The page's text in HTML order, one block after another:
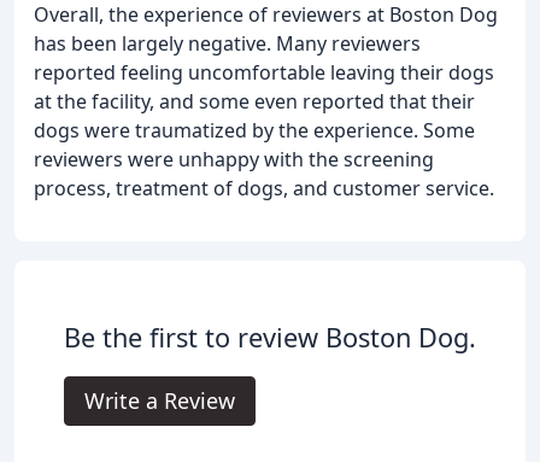
Overall, the experience of reviewers at Boston Dog
has been largely negative. Many reviewers
reported feeling uncomfortable leaving their dogs
at the facility, and some even reported that their
dogs were traumatized by the experience. Some
reviewers were unhappy with the screening
process, treatment of dogs, and customer service.
Be the first to review Boston Dog.
Write a Review